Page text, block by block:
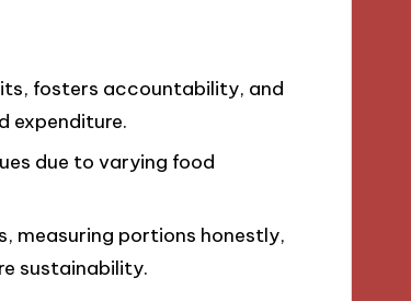
fosters accountability, and
expenditure.
due to varying food
measuring portions honestly,
sustainability.